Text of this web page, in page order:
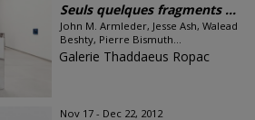
Seuls quelques fragments ...
John M. Armleder, Jesse Ash, Walead
Beshty, Pierre Bismuth...
Galerie Thaddaeus Ropac
Nov 17 - Dec 22, 2012